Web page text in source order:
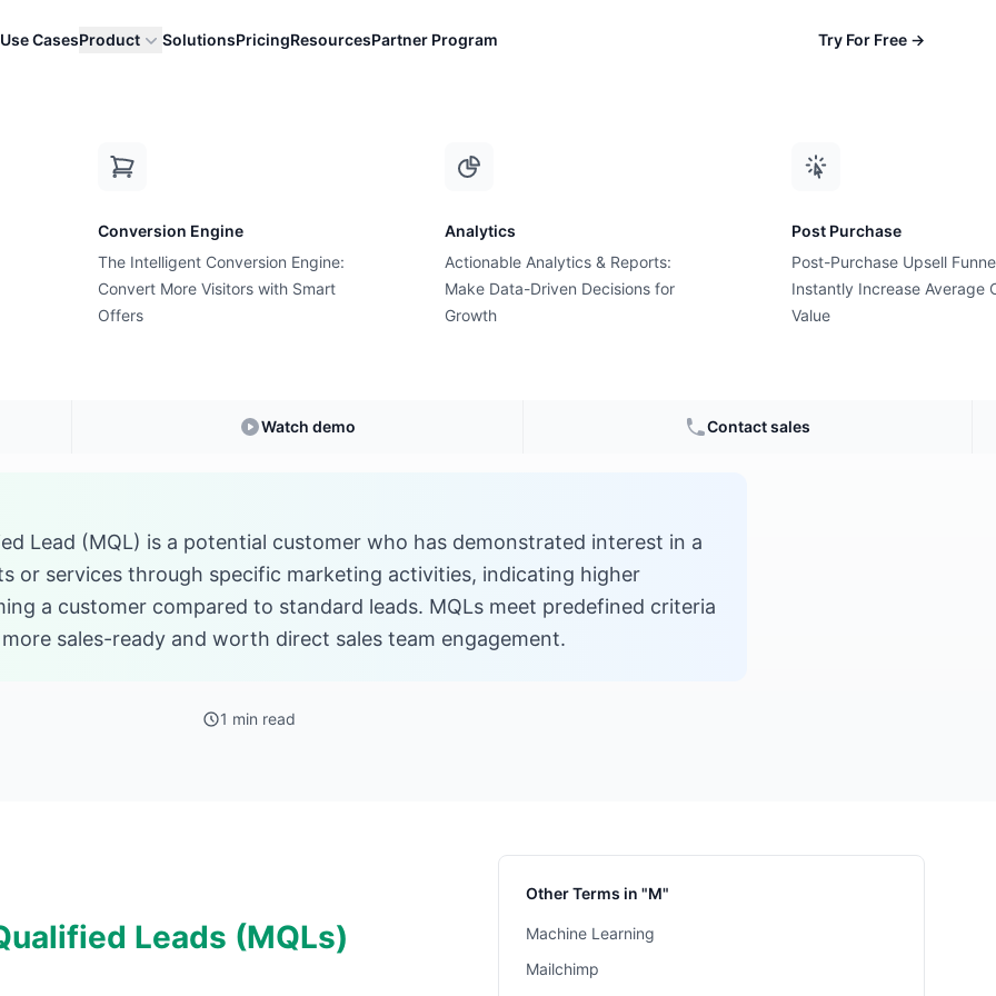
Use CasesProduct
Conversion Engine
The Intelligent Conversion Engine:
Convert More Visitors with Smart
Offers
Analytics
Actionable Analytics & Reports:
Make Data-Driven Decisions for
Growth
Post Purchase
Post-Purchase Upsell
Instantly Increase Average
Value
Watch demo Contact sales
SolutionsPricingResourcesPartner Program Try For Free →
M E-commerce Glossary
MQL (Marketing Qualified
MQL (Marketing Qualified Lead)
Lead (MQL) is a potential customer who has demonstrated interest in a
or services through specific marketing activities, indicating higher
a customer compared to standard leads. MQLs meet predefined criteria
sales-ready and worth direct sales team engagement.
1 min read
Leads (MQLs)
Other Terms in "M"
Machine Learning
Mailchimp